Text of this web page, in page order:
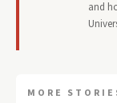
and
MORE